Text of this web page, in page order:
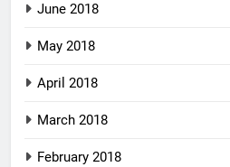
June 2018
May 2018
April 2018
March 2018
February 2018